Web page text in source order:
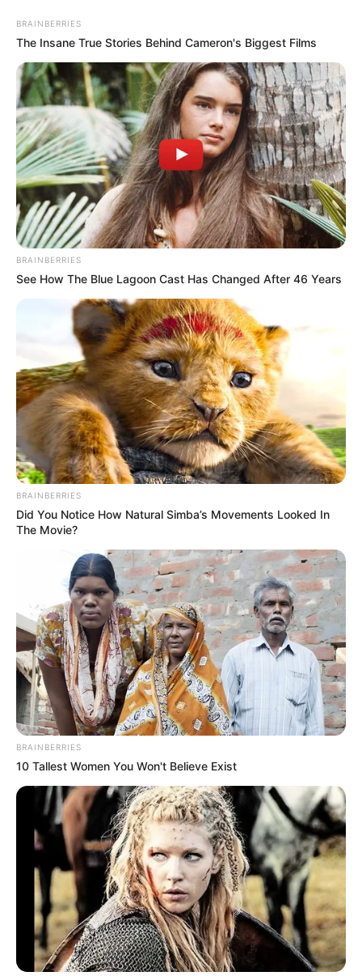
Saturday, August 8, 2026
EXECUTIVE
DIRECTOR
OF SJF
June 25, 2025
Police, CSOs seek
modern forensic
practices for gender
crime investigation
Police commissioner Johnson Adenola
said this at a day of capacity building on